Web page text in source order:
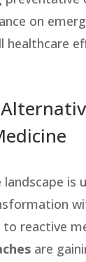
on
healthcare
landscape is
reactive
are